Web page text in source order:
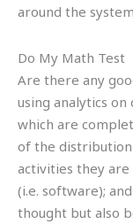
around the
Do My Math Test
Are there any
using analytics
which are
of the
activities they
(i.e. software);
thought but also